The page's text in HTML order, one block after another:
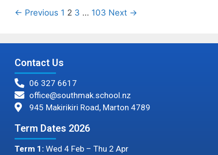
← Previous 1 2 3 … 103 Next →
Contact Us
06 327 6617
office@southmak.school.nz
945 Makirikiri Road, Marton 4789
Term Dates 2026
Term 1: Wed 4 Feb – Thu 2 Apr